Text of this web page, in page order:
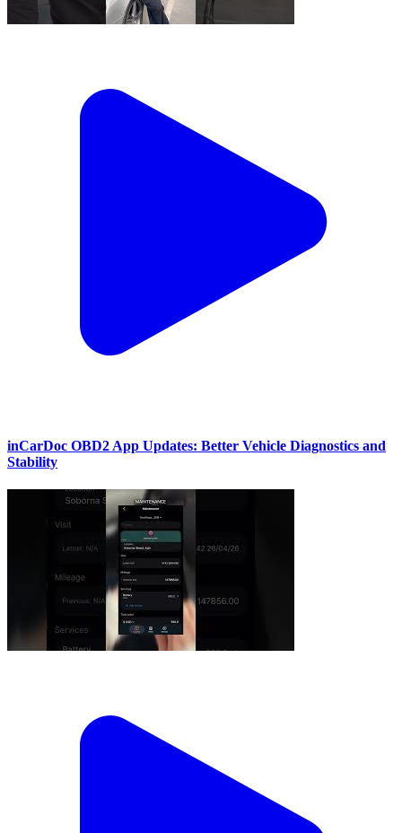
inCarDoc OBD2 App Updates: Better Vehicle Diagnostics and
Stability